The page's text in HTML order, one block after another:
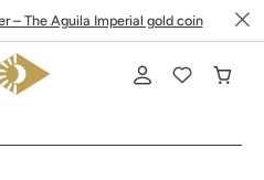
– The Aguila Imperial gold coin